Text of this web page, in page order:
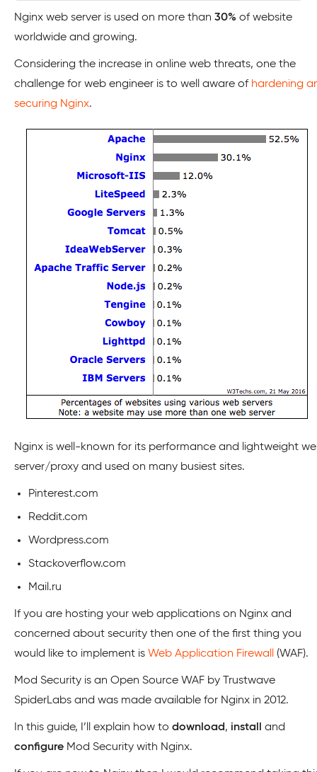
Nginx web server is used on more than 30% of website
worldwide and growing.
Considering the increase in online web threats, one the
challenge for web engineer is to well aware of hardening
securing Nginx.
Nginx is well-known for its performance and lightweight
server/proxy and used on many busiest sites.
Pinterest.com
Reddit.com
Wordpress.com
Stackoverflow.com
Mail.ru
If you are hosting your web applications on Nginx and
concerned about security then one of the first thing you
would like to implement is Web Application Firewall (WAF).
Mod Security is an Open Source WAF by Trustwave
SpiderLabs and was made available for Nginx in 2012.
In this guide, I’ll explain how to download, install
and
configure Mod Security with Nginx.